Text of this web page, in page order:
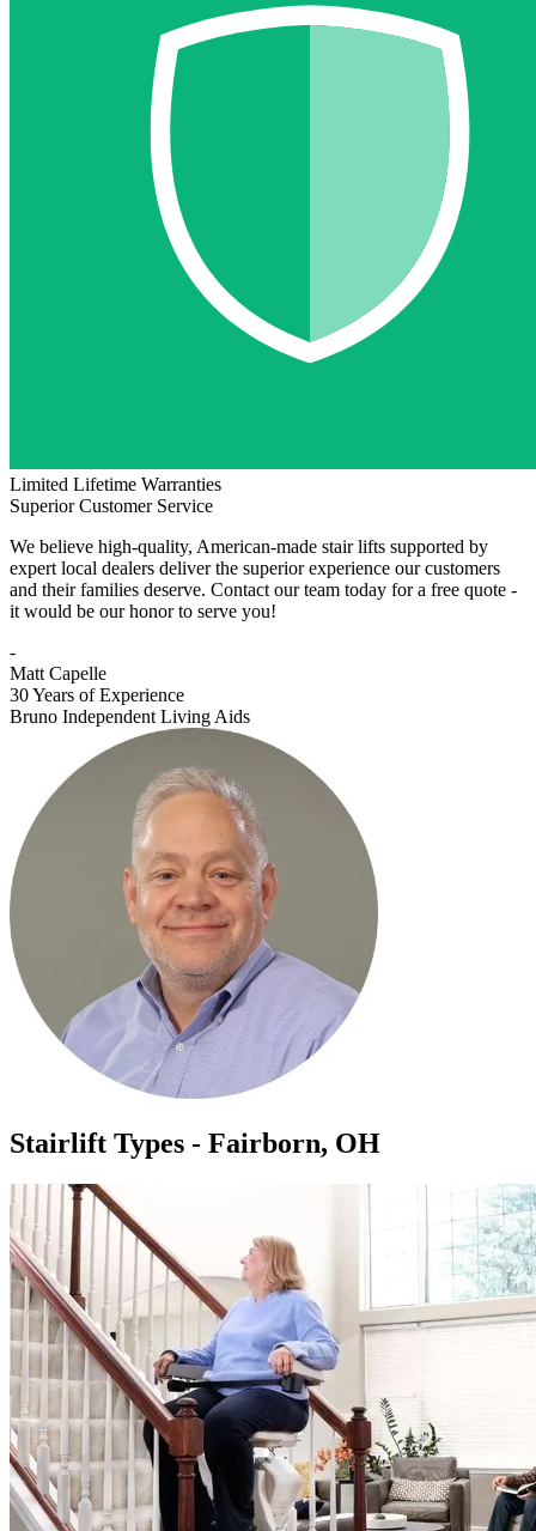
Limited Lifetime Warranties
Superior Customer Service
We believe high-quality, American-made stair lifts supported by
expert local dealers deliver the superior experience our customers
and their families deserve. Contact our team today for a free quote -
it would be our honor to serve you!
-
Matt Capelle
30 Years of Experience
Bruno Independent Living Aids
Stairlift Types - Fairborn, OH